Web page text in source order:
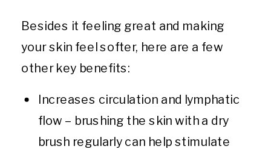
Besides it feeling great and making
your skin feel softer, here are a few
other key benefits:
Increases circulation and lymphatic
flow – brushing the skin with a dry
brush regularly can help stimulate